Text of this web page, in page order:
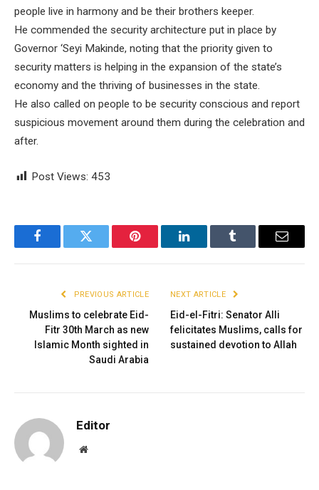
people live in harmony and be their brothers keeper.
He commended the security architecture put in place by
Governor ‘Seyi Makinde, noting that the priority given to
security matters is helping in the expansion of the state’s
economy and the thriving of businesses in the state.
He also called on people to be security conscious and report
suspicious movement around them during the celebration and
after.
Post Views: 453
FacebookTwitter Pinterest LinkedInTumblr Email
PREVIOUS ARTICLE
Muslims to celebrate Eid-
Fitr 30th March as new
Islamic Month sighted in
Saudi Arabia
NEXT ARTICLE
Eid-el-Fitri: Senator Alli
felicitates Muslims, calls for
sustained devotion to Allah
Editor
Website